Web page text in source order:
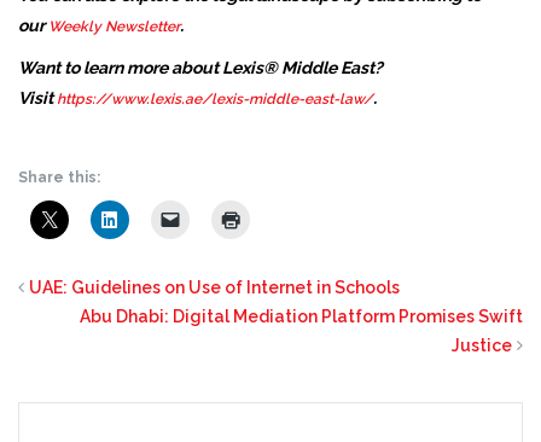
our Weekly Newsletter.
Want to learn more about Lexis® Middle East?
Visit https://www.lexis.ae/lexis-middle-east-law/.
Share this:
UAE: Guidelines on Use of Internet in Schools
Abu Dhabi: Digital Mediation Platform Promises Swift
Justice